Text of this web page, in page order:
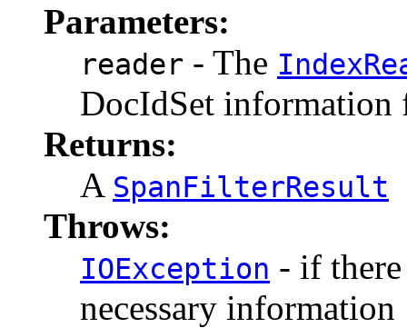
Parameters:
reader - The
DocIdSet information
Returns:
A SpanFilterResult
Throws:
IOException - if there
necessary information